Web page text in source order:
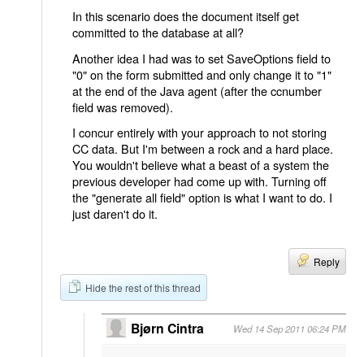
In this scenario does the document itself get
committed to the database at all?
Another idea I had was to set SaveOptions field to
"0" on the form submitted and only change it to "1"
at the end of the Java agent (after the ccnumber
field was removed).
I concur entirely with your approach to not storing
CC data. But I'm between a rock and a hard place.
You wouldn't believe what a beast of a system the
previous developer had come up with. Turning off
the "generate all field" option is what I want to do. I
just daren't do it.
Reply
Hide the rest of this thread
Bjørn Cintra Wed 14 Sep 2011 06:24 PM